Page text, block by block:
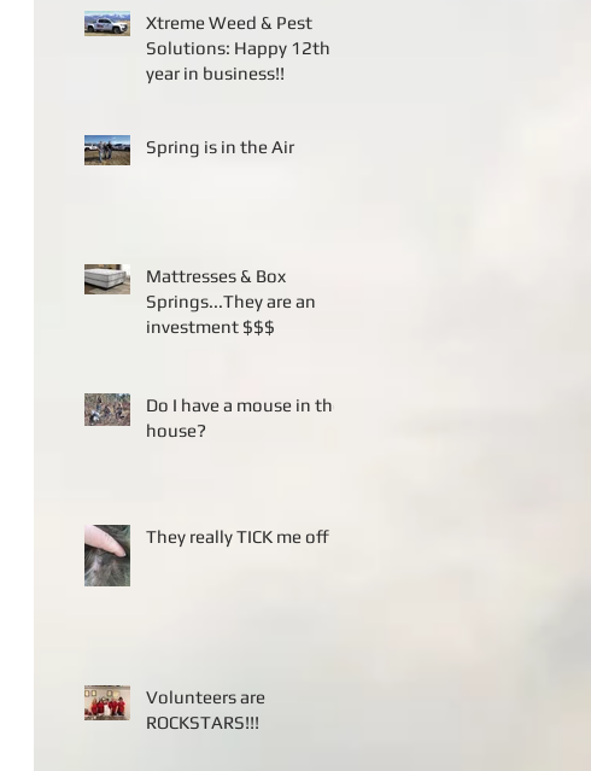
Xtreme Weed & Pest
Solutions: Happy 12th
year in business!!
Spring is in the Air
Mattresses & Box
Springs...They are an
investment $$$
Do I have a mouse in the
house?
They really TICK me off
Volunteers are
ROCKSTARS!!!